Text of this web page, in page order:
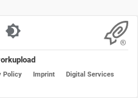
Policy Imprint
Digital Services